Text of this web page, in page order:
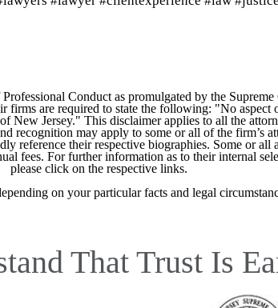
Conduct as promulgated by the
firms are required to state the following: "No aspect
New Jersey." This disclaimer applies to all the
recognition may apply to some or all of the firm’s
reference their respective biographies. Some or all
fees. For further information as to their internal
please click on the respective links.
on your particular facts and legal
That Trust Is